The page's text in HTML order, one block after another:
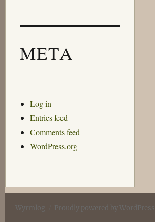
META
Log in
Entries feed
Comments feed
WordPress.org
Wyrmlog Proudly powered by WordPress